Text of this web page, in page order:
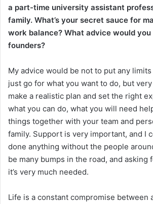
a part-time university assistant
family. What’s your secret sauce for
work balance? What advice would
founders?
My advice would be not to put any
just go for what you want to do, but
make a realistic plan and set the right
what you can do, what you will need
things together with your team and
family. Support is very important, and I
done anything without the people
be many bumps in the road, and asking
it’s very much needed.
Life is a constant compromise between